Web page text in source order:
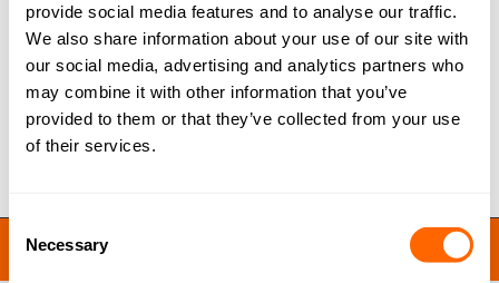
provide social media features and to analyse our traffic.
We also share information about your use of our site with
our social media, advertising and analytics partners who
may combine it with other information that you’ve
provided to them or that they’ve collected from your use
of their services.
Consent
Selection
Necessary
PICACTIF Medicinal EP40
By Ben Lloyd June 3, 2020